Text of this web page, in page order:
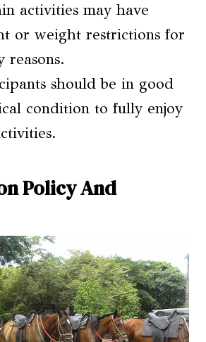
activities may have
or weight restrictions for
reasons.
should be in good
condition to fully enjoy
Policy And